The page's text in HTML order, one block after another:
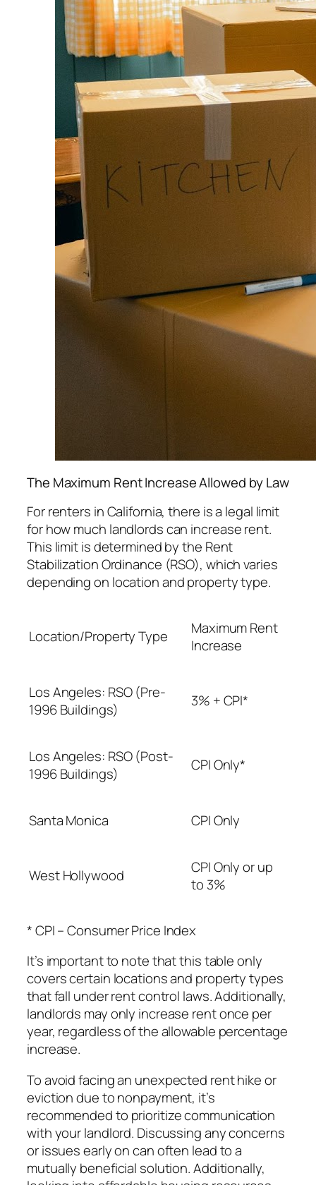
The Maximum Rent Increase Allowed by Law
For renters in California, there is a legal limit
for how much landlords can increase rent.
This limit is determined by the Rent
Stabilization Ordinance (RSO), which varies
depending on location and property type.
Location/Property Type
Maximum Rent
Increase
Los Angeles: RSO (Pre-
1996 Buildings)
3% + CPI*
Los Angeles: RSO (Post-
1996 Buildings)
CPI Only*
Santa Monica CPI Only
West Hollywood
CPI Only or up
to 3%
* CPI – Consumer Price Index
It’s important to note that this table only
covers certain locations and property types
that fall under rent control laws. Additionally,
landlords may only increase rent once per
year, regardless of the allowable percentage
increase.
To avoid facing an unexpected rent hike or
eviction due to nonpayment, it’s
recommended to prioritize communication
with your landlord. Discussing any concerns
or issues early on can often lead to a
mutually beneficial solution. Additionally,